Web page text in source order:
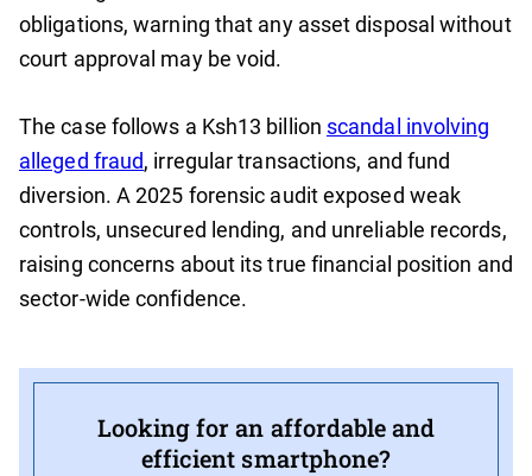
obligations, warning that any asset disposal without
court approval may be void.
The case follows a Ksh13 billion scandal involving
alleged fraud, irregular transactions, and fund
diversion. A 2025 forensic audit exposed weak
controls, unsecured lending, and unreliable records,
raising concerns about its true financial position and
sector-wide confidence.
Looking for an affordable and
efficient smartphone?